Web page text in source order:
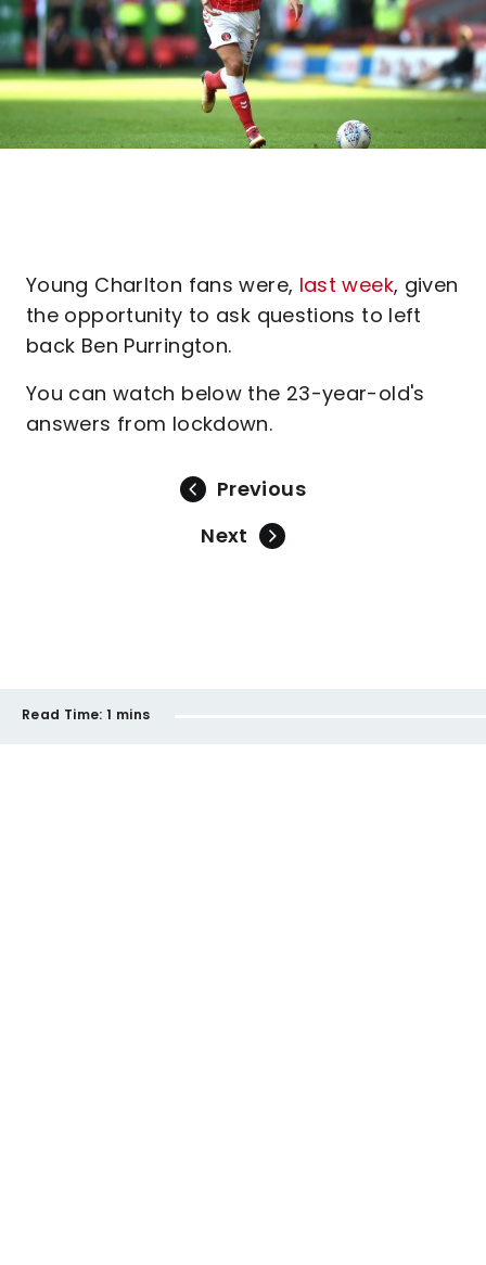
Young Charlton fans were, last week, given
the opportunity to ask questions to left
back Ben Purrington.
You can watch below the 23-year-old's
answers from lockdown.
Previous
Next
Read Time: 1 mins